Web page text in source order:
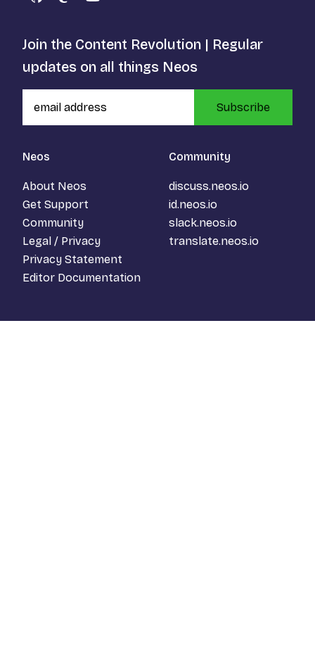
GitHubMastodon
YouTube
Neos
About Neos
Get Support
Community
Legal / Privacy
Privacy Statement
Editor Documentation
Community
discuss.neos.io
id.neos.io
slack.neos.io
translate.neos.io
Join the Content Revolution | Regular
updates on all things Neos
Subscribe